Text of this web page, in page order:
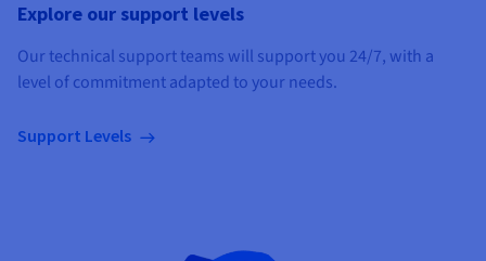
Explore our support levels
Our technical support teams will support you 24/7, with a
level of commitment adapted to your needs.
Support Levels